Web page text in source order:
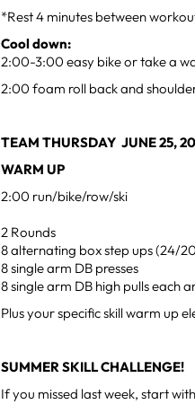
*Rest 4 minutes between
Cool down:
2:00-3:00 easy bike or take a
2:00 foam roll back and
TEAM THURSDAY JUNE 25,
WARM UP
2:00 run/bike/row/ski
2 Rounds
8 alternating box step ups (24/
8 single arm DB presses
8 single arm DB high pulls each
Plus your specific skill warm up
SUMMER SKILL CHALLENGE!
If you missed last week, start